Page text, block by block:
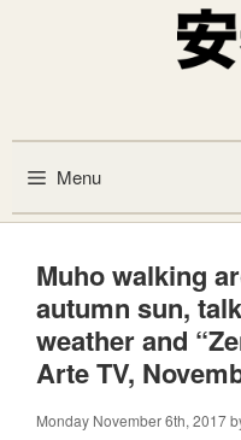
Menu
Muho walking
autumn sun,
weather and
Arte TV,
Monday November 6th, 2017